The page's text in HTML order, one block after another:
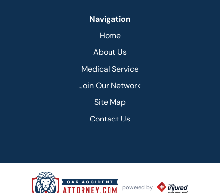
Navigation
Home
About Us
Medical Service
Join Our Network
Site Map
Contact Us
powered by